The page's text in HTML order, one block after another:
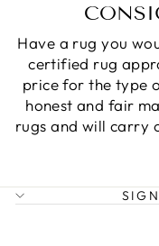
Have a rug you
certified rug
price for the type
honest and fair
rugs and will carry